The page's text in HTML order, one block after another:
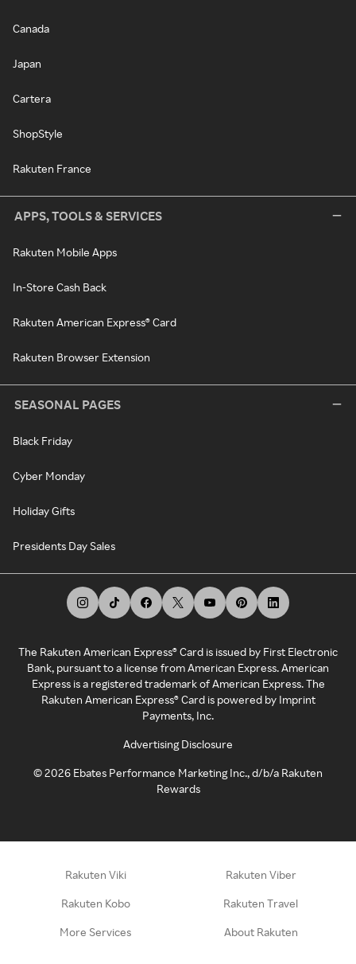
Canada
Japan
Cartera
ShopStyle
Rakuten France
APPS, TOOLS & SERVICES
Rakuten Mobile Apps
In-Store Cash Back
Rakuten American Express® Card
Rakuten Browser Extension
SEASONAL PAGES
Black Friday
Cyber Monday
Holiday Gifts
Presidents Day Sales
The Rakuten American Express® Card is issued by First Electronic
Bank, pursuant to a license from American Express. American
Express is a registered trademark of American Express. The
Rakuten American Express® Card is powered by Imprint
Payments, Inc.
Advertising Disclosure
©2026 Ebates Performance Marketing Inc., d/b/a Rakuten
Rewards
Rakuten Viki Rakuten Viber
Rakuten Kobo Rakuten Travel
More Services About Rakuten